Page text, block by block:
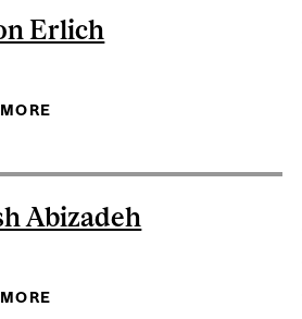
Erlich
Abizadeh